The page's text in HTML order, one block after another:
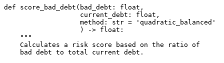
def score_bad_debt(bad_debt: float,
                   current_debt: float,
                   method: str = 'quadratic_balanced'
                   ) -> float:
    """
    Calculates a risk score based on the ratio of
    bad debt to total current debt.